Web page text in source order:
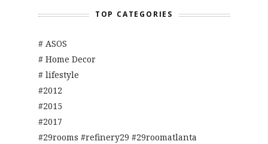
TOP CATEGORIES
# ASOS
# Home Decor
# lifestyle
#2012
#2015
#2017
#29rooms #refinery29 #29roomatlanta